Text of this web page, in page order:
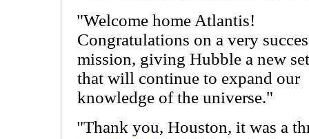
"Welcome home Atlantis!
Congratulations on a very
mission, giving Hubble a new
that will continue to expand our
knowledge of the universe."
"Thank you, Houston, it was a